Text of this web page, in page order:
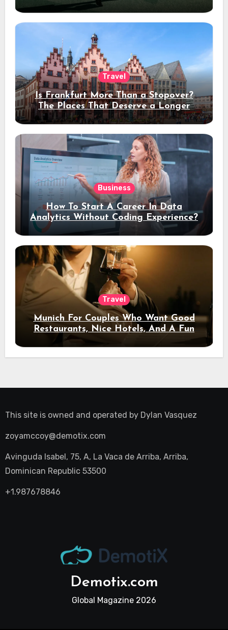
Travel
Is Frankfurt More Than a Stopover?
The Places That Deserve a Longer
Stay
Business
How To Start A Career In Data
Analytics Without Coding Experience?
Travel
Munich For Couples Who Want Good
Restaurants, Nice Hotels, And A Fun
Night Out
This site is owned and operated by Dylan Vasquez
zoyamccoy@demotix.com
Avinguda Isabel, 75, A, La Vaca de Arriba, Arriba,
Dominican Republic 53500
+1.987678846
Demotix.com
Global Magazine 2026